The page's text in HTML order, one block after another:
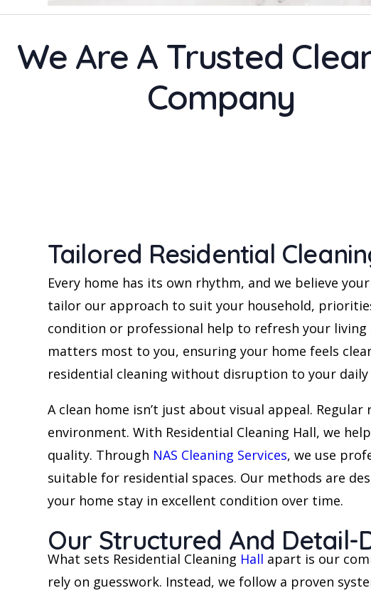
We Are A Trusted
Company
Tailored Residential
Every home has its own rhythm, and we believe
tailor our approach to suit your household,
condition or professional help to refresh your
matters most to you, ensuring your home feels
residential cleaning without disruption to your
A clean home isn’t just about visual appeal.
environment. With Residential Cleaning Hall, we
quality. Through NAS Cleaning Services, we use
suitable for residential spaces. Our methods are
your home stay in excellent condition over time.
Our Structured And Detail-
What sets Residential Cleaning Hall apart is our
rely on guesswork. Instead, we follow a proven